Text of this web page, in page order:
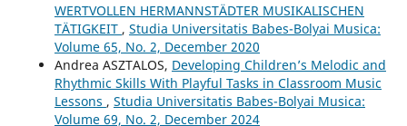
WERTVOLLEN HERMANNSTÄDTER MUSIKALISCHEN
TÄTIGKEIT , Studia Universitatis Babes-Bolyai Musica:
Volume 65, No. 2, December 2020
Andrea ASZTALOS, Developing Children’s Melodic and
Rhythmic Skills With Playful Tasks in Classroom Music
Lessons , Studia Universitatis Babes-Bolyai Musica:
Volume 69, No. 2, December 2024